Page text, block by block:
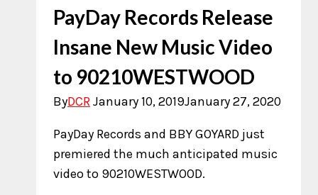
PayDay Records Release
Insane New Music Video
to 90210WESTWOOD
ByDCRJanuary 10, 2019January 27, 2020
PayDay Records and BBY GOYARD just
premiered the much anticipated music
video to 90210WESTWOOD.